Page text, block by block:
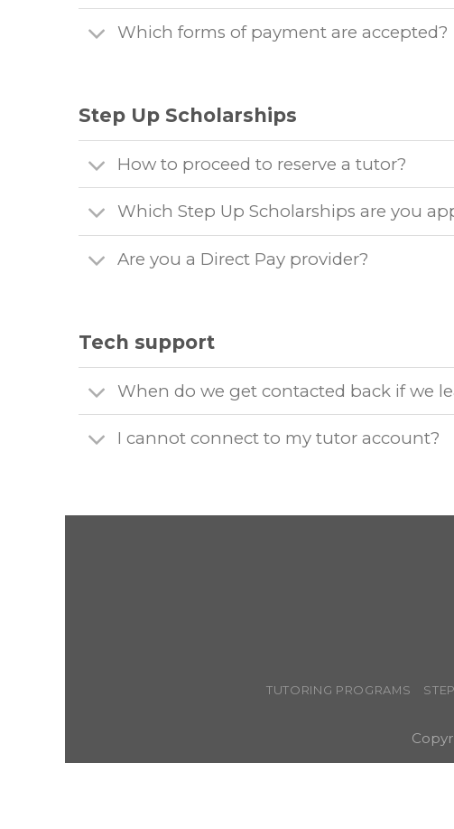
Which forms of payment are accepted?
Step Up Scholarships
How to proceed to reserve a tutor?
Which Step Up Scholarships are you
Are you a Direct Pay provider?
Tech support
When do we get contacted back if we
I cannot connect to my tutor account?
TUTORING PROGRAMS